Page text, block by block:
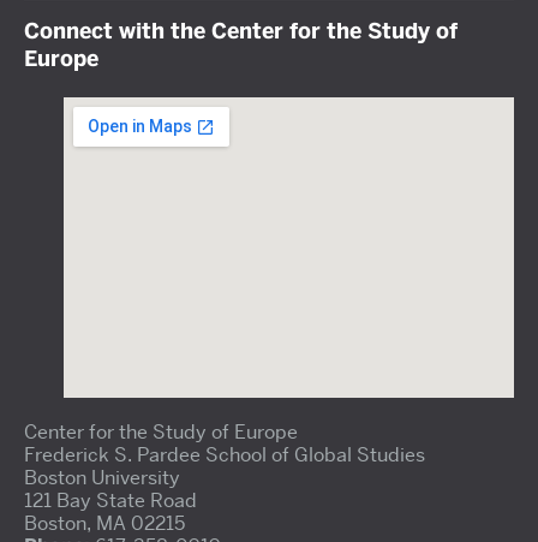
Connect with the Center for the Study of
Europe
Center for the Study of Europe
Frederick S. Pardee School of Global Studies
Boston University
121 Bay State Road
Boston, MA 02215